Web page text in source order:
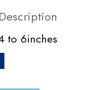
to 6inches